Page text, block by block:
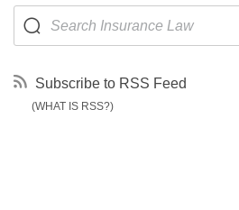
Subscribe to RSS Feed
(WHAT IS RSS?)